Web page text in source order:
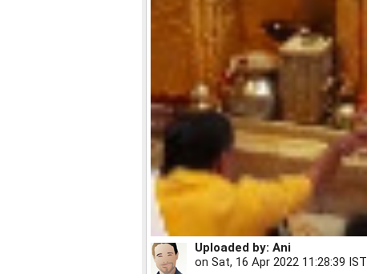
Uploaded by: Ani
on Sat, 16 Apr 2022 11:28:39 IST